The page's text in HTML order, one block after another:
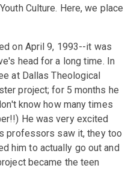
Culture. Here, we place
on April 9, 1993--it was
head for a long time. In
at Dallas Theological
project; for 5 months he
know how many times
He was very excited
professors saw it, they too
him to actually go out and
became the teen